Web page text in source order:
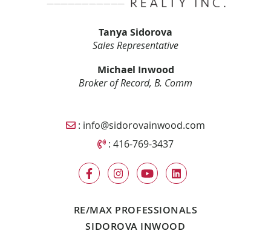
Tanya Sidorova
Sales Representative
Michael Inwood
Broker of Record, B. Comm
Email Sidorova Inwood Team
: info@sidorovainwood.com
Call Sidorova Inwood Team
:416-769-3437
RE/MAX PROFESSIONALS
SIDOROVA INWOOD